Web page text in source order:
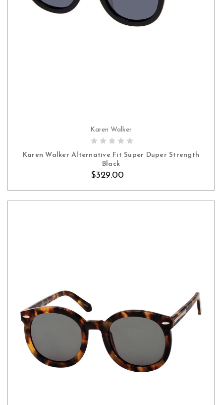
Karen Walker
Karen Walker Alternative Fit Super Duper Strength
Black
$329.00